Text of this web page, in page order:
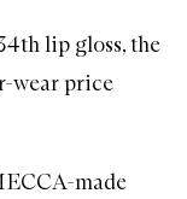
lip gloss, the
wear price
made